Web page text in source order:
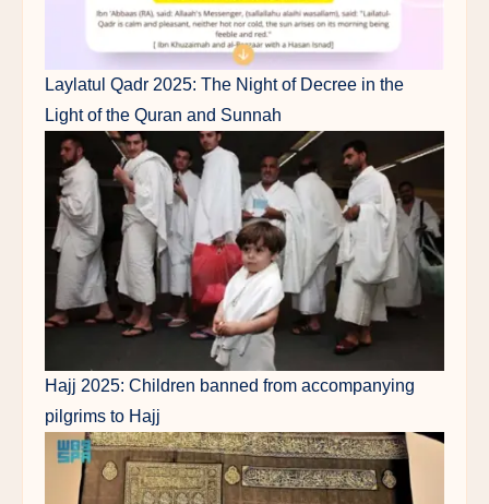
Laylatul Qadr 2025: The Night of Decree in the
Light of the Quran and Sunnah
Hajj 2025: Children banned from accompanying
pilgrims to Hajj